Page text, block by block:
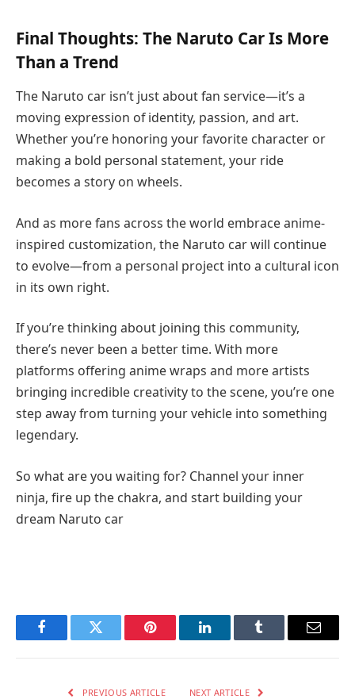
Final Thoughts: The Naruto Car Is More
Than a Trend
The Naruto car isn’t just about fan service—it’s a
moving expression of identity, passion, and art.
Whether you’re honoring your favorite character or
making a bold personal statement, your ride
becomes a story on wheels.
And as more fans across the world embrace anime-
inspired customization, the Naruto car will continue
to evolve—from a personal project into a cultural icon
in its own right.
If you’re thinking about joining this community,
there’s never been a better time. With more
platforms offering anime wraps and more artists
bringing incredible creativity to the scene, you’re one
step away from turning your vehicle into something
legendary.
So what are you waiting for? Channel your inner
ninja, fire up the chakra, and start building your
dream Naruto car
FacebookTwitter Pinterest LinkedInTumblr Email
PREVIOUS ARTICLE NEXT ARTICLE